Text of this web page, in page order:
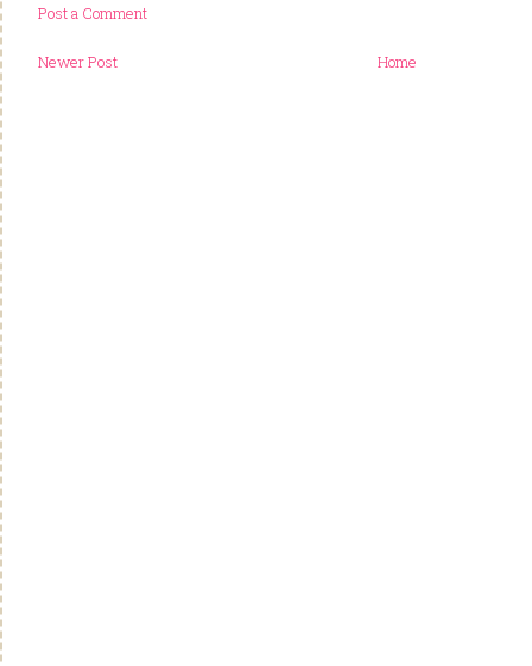
Post a Comment
Newer Post Home